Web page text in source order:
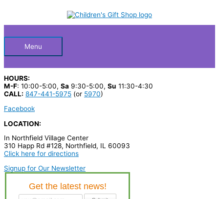
HeaderMenu
HOURS:
M-F: 10:00-5:00, Sa 9:30-5:00, Su 11:30-4:30
CALL: 847-441-5975 (or 5970)
Facebook
LOCATION:
In Northfield Village Center
310 Happ Rd #128, Northfield, IL 60093
Click here for directions
Signup for Our Newsletter
c
p
r
o
d
u
c